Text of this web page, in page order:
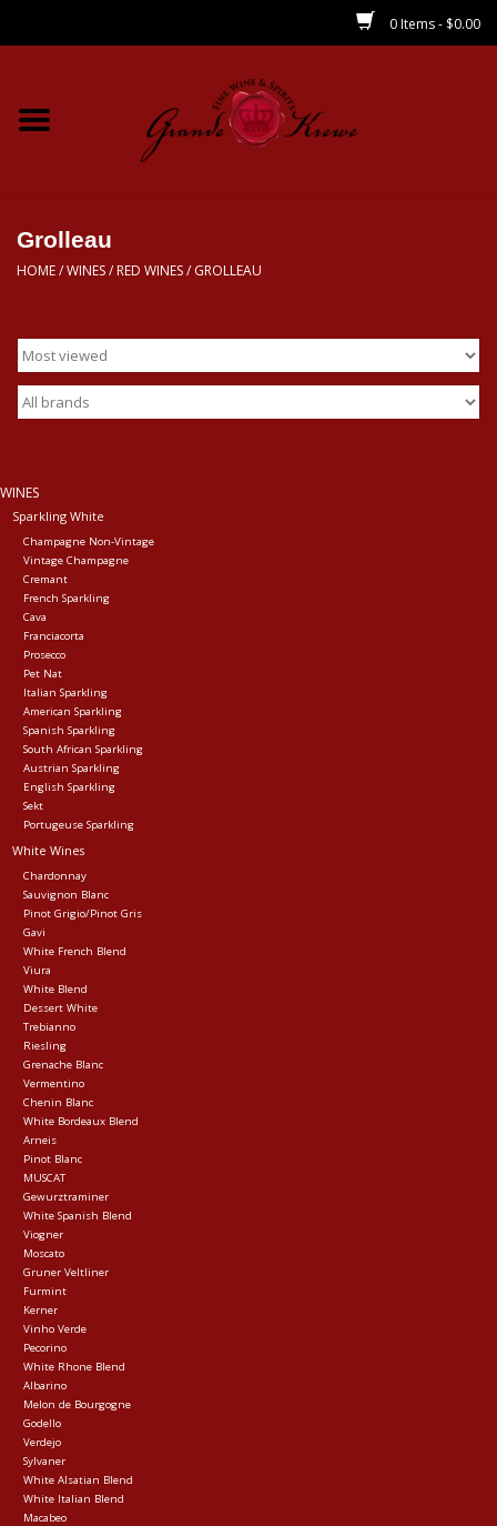
0 Items - $0.00
Home
Spirits
CBD/THC
MIXERS
Events
Krewe Merch
The Buyer's Desk
Grolleau
HOME/WINES/ RED WINES/ GROLLEAU
WINES
Sparkling White
Champagne Non-Vintage
Vintage Champagne
Cremant
French Sparkling
Cava
Franciacorta
Prosecco
Pet Nat
Italian Sparkling
American Sparkling
Spanish Sparkling
South African Sparkling
Austrian Sparkling
English Sparkling
Sekt
Portugeuse Sparkling
White Wines
Chardonnay
Sauvignon Blanc
Pinot Grigio/Pinot Gris
Gavi
White French Blend
Viura
White Blend
Dessert White
Trebianno
Riesling
Grenache Blanc
Vermentino
Chenin Blanc
White Bordeaux Blend
Arneis
Pinot Blanc
MUSCAT
Gewurztraminer
White Spanish Blend
Viogner
Moscato
Gruner Veltliner
Furmint
Kerner
Vinho Verde
Pecorino
White Rhone Blend
Albarino
Melon de Bourgogne
Godello
Verdejo
Sylvaner
White Alsatian Blend
White Italian Blend
Macabeo